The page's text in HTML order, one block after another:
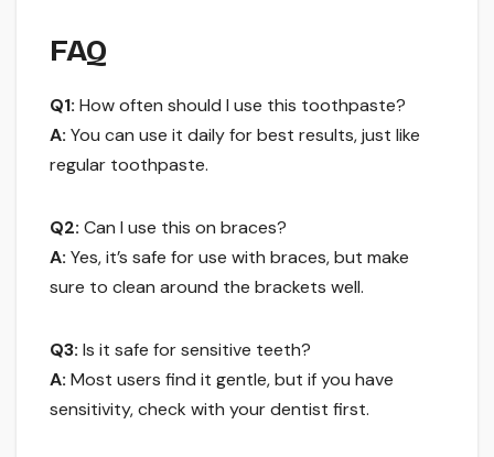
FAQ
Q1: How often should I use this toothpaste?
A: You can use it daily for best results, just like
regular toothpaste.
Q2: Can I use this on braces?
A: Yes, it’s safe for use with braces, but make
sure to clean around the brackets well.
Q3: Is it safe for sensitive teeth?
A: Most users find it gentle, but if you have
sensitivity, check with your dentist first.